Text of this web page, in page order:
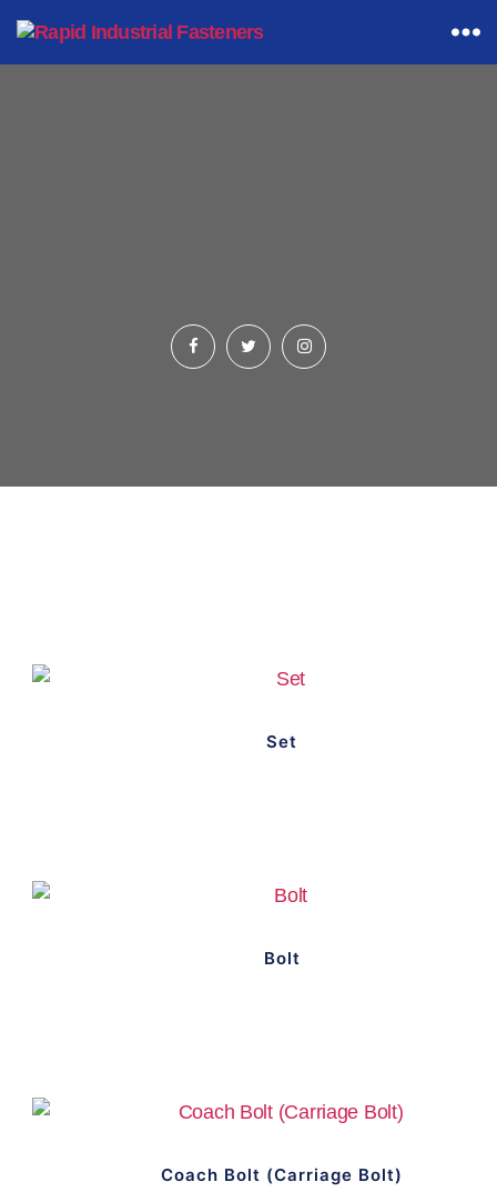
Set
Bolt
Coach Bolt (Carriage Bolt)